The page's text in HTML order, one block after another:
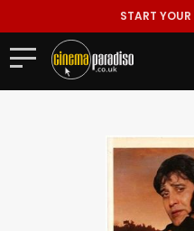
START